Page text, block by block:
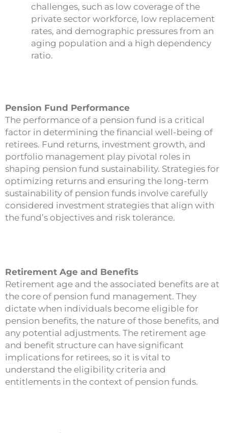
challenges, such as low coverage of the
private sector workforce, low replacement
rates, and demographic pressures from an
aging population and a high dependency
ratio.
Pension Fund Performance
The performance of a pension fund is a critical
factor in determining the financial well-being of
retirees. Fund returns, investment growth, and
portfolio management play pivotal roles in
shaping pension fund sustainability. Strategies for
optimizing returns and ensuring the long-term
sustainability of pension funds involve carefully
considered investment strategies that align with
the fund’s objectives and risk tolerance.
Retirement Age and Benefits
Retirement age and the associated benefits are at
the core of pension fund management. They
dictate when individuals become eligible for
pension benefits, the nature of those benefits, and
any potential adjustments. The retirement age
and benefit structure can have significant
implications for retirees, so it is vital to
understand the eligibility criteria and
entitlements in the context of pension funds.